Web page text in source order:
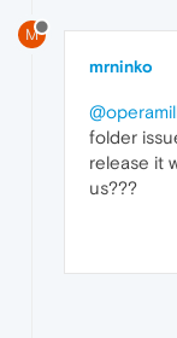
M
mrninko
folder
release it
us???